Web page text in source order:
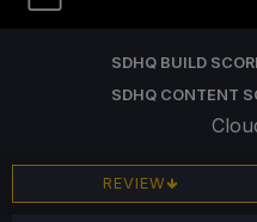
SDHQ BUILD
SDHQ CONTENT
REVIEW